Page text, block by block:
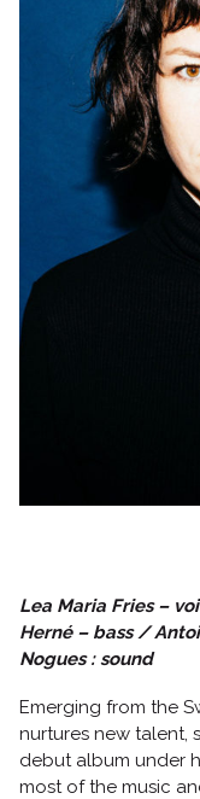
Lea Maria Fries –
Herné – bass /
Nogues : sound
Emerging from the
nurtures new talent,
debut album under
most of the music